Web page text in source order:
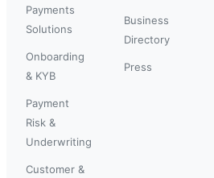
Payments
Solutions
Onboarding
& KYB
Payment
Risk &
Underwriting
Customer &
Business
Directory
Press